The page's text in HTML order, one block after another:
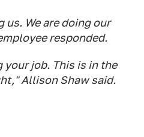
us. We are doing our
responded.
your job. This is in the
Allison Shaw said.